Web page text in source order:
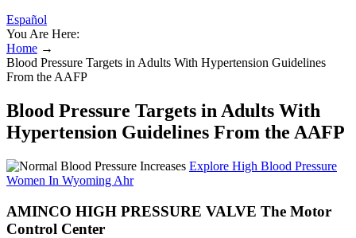
Español
You Are Here:
Home →
Blood Pressure Targets in Adults With Hypertension Guidelines
From the AAFP
Blood Pressure Targets in Adults With
Hypertension Guidelines From the AAFP
Explore High Blood Pressure
Women In Wyoming Ahr
AMINCO HIGH PRESSURE VALVE The Motor
Control Center